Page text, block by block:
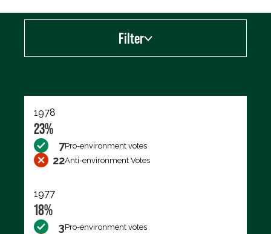
Filter
1978
23%
7Pro-environment votes
22Anti-environment Votes
1977
18%
3Pro-environment votes